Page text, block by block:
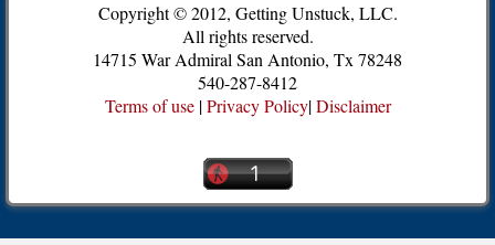
Copyright © 2012, Getting Unstuck, LLC.
All rights reserved.
14715 War Admiral San Antonio, Tx 78248
540-287-8412
Terms of use|Privacy Policy|Disclaimer